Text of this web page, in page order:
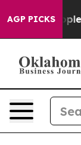
AGP PICKS
“People